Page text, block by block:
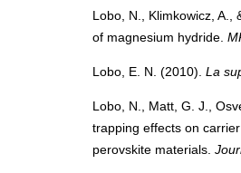
Lobo, N., Klimkowicz, A.,
of magnesium hydride.
Lobo, E. N. (2010). La
Lobo, N., Matt, G. J.,
trapping effects on
perovskite materials.